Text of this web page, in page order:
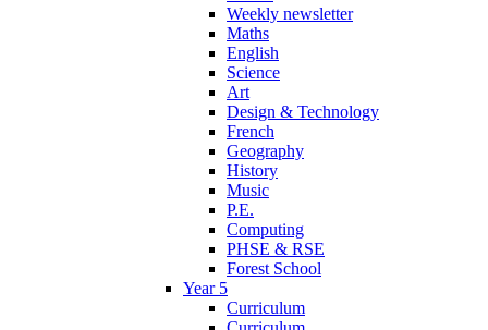
Weekly newsletter
Maths
English
Science
Art
Design & Technology
French
Geography
History
Music
P.E.
Computing
PHSE & RSE
Forest School
Year 5
Curriculum